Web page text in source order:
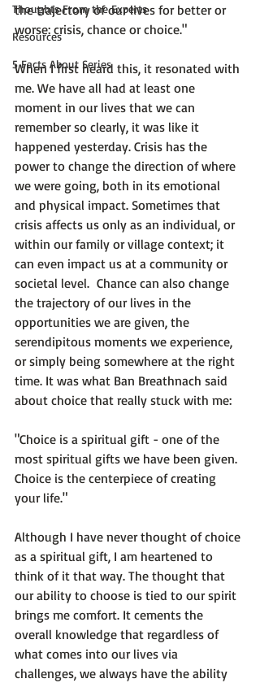
Thoughts From the Experts
Resources
5 Facts About Series
the trajectory of our lives for better or
worse: crisis, chance or choice."
When I first heard this, it resonated with
me. We have all had at least one
moment in our lives that we can
remember so clearly, it was like it
happened yesterday. Crisis has the
power to change the direction of where
we were going, both in its emotional
and physical impact. Sometimes that
crisis affects us only as an individual, or
within our family or village context; it
can even impact us at a community or
societal level.  Chance can also change
the trajectory of our lives in the
opportunities we are given, the
serendipitous moments we experience,
or simply being somewhere at the right
time. It was what Ban Breathnach said
about choice that really stuck with me:
"Choice is a spiritual gift - one of the
most spiritual gifts we have been given.
Choice is the centerpiece of creating
your life."
Although I have never thought of choice
as a spiritual gift, I am heartened to
think of it that way. The thought that
our ability to choose is tied to our spirit
brings me comfort. It cements the
overall knowledge that regardless of
what comes into our lives via
challenges, we always have the ability